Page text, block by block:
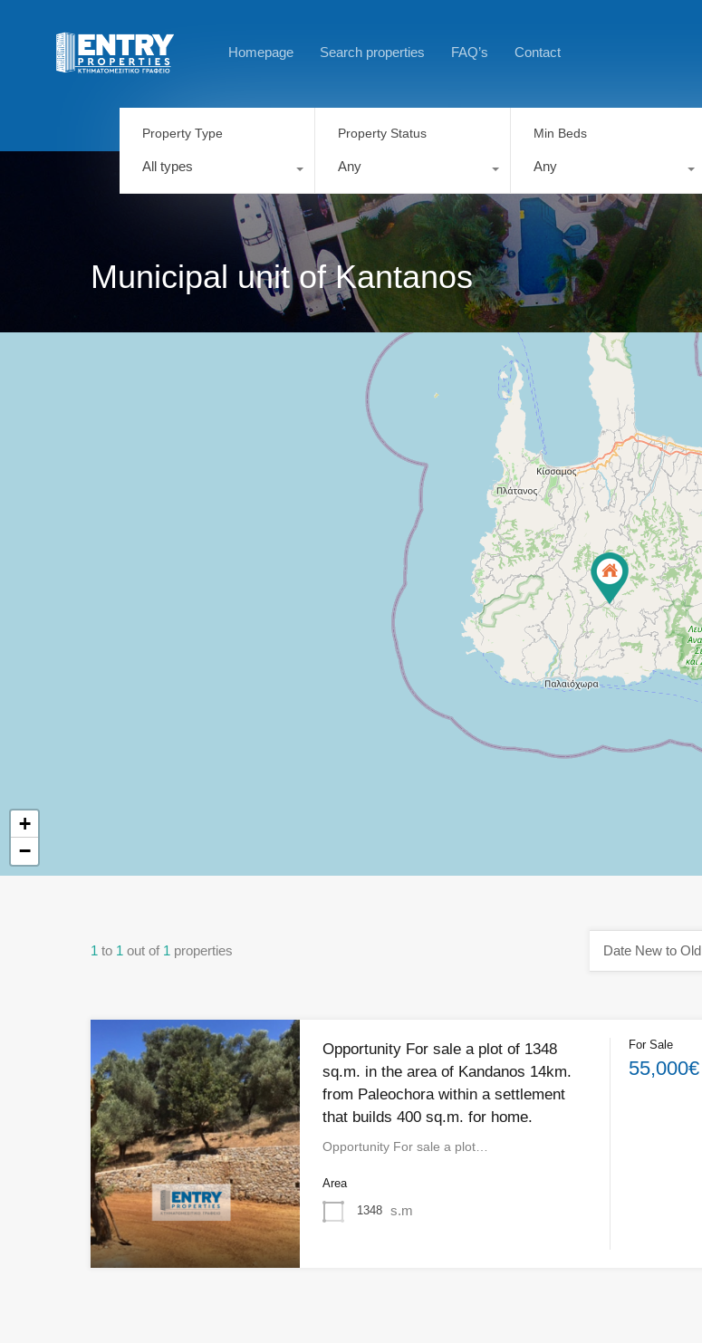
Homepage Search properties FAQ’s Contact
Property Type
All types
Property Status
Any
Min Beds
Any
Municipal unit of Kantanos
+
−
1 to 1 out of 1 properties Date New to Old
Opportunity For sale a plot of 1348
sq.m. in the area of ​​Kandanos 14km.
from Paleochora within a settlement
that builds 400 sq.m. for home.
Opportunity For sale a plot…
Area
1348 s.m
For Sale
55,000€